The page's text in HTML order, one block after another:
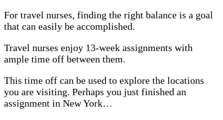
For travel nurses, finding the right balance is a goal
that can easily be accomplished.
Travel nurses enjoy 13-week assignments with
ample time off between them.
This time off can be used to explore the locations
you are visiting. Perhaps you just finished an
assignment in New York…